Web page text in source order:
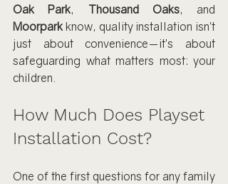
Oak Park, Thousand Oaks
Moorpark know, quality installation isn’t
just about convenience—it’s about
safeguarding what matters most: your
children.
How Much Does Playset
Installation Cost?
One of the first questions for any family